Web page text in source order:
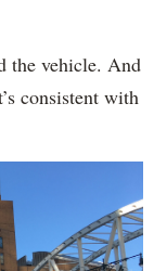
the vehicle. And
consistent with